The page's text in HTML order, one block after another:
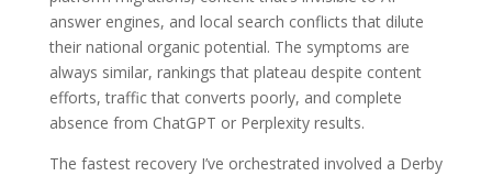
answer engines, and local search conflicts that dilute
their national organic potential. The symptoms are
always similar, rankings that plateau despite content
efforts, traffic that converts poorly, and complete
absence from ChatGPT or Perplexity results.
The fastest recovery I’ve orchestrated involved a Derby